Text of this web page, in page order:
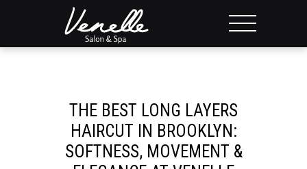
THE BEST LONG LAYERS
HAIRCUT IN BROOKLYN:
SOFTNESS, MOVEMENT &